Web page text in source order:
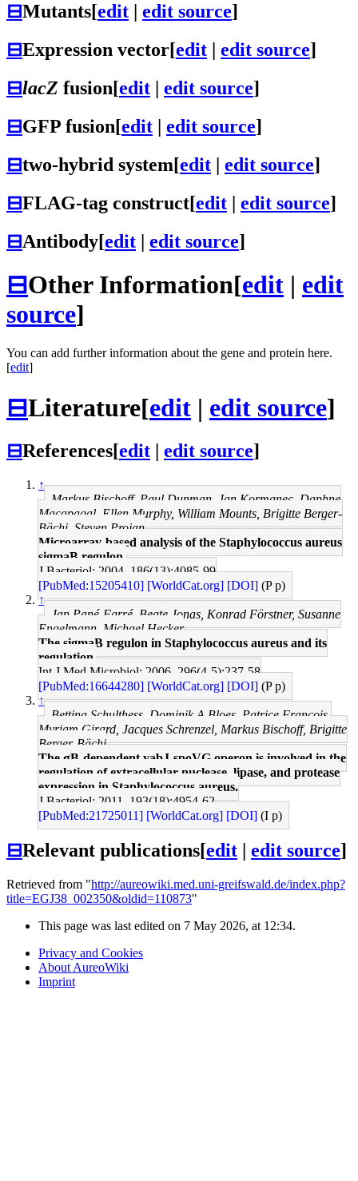
⊟Mutants[edit edit source]
⊟Expression vector[edit | edit source]
⊟lacZ fusion[edit | edit source]
⊟GFP fusion[edit | edit source]
⊟two-hybrid system[edit | edit source]
⊟FLAG-tag construct[edit | edit source]
⊟Antibody[edit | edit source]
⊟Other Information[edit | edit
source]
You can add further information about the gene and protein here.
[edit]
⊟Literature[edit | edit source]
⊟References[edit edit source]
↑
Markus Bischoff, Paul Dunman, Jan Kormanec, Daphne
Macapagal, Ellen Murphy, William Mounts, Brigitte Berger-
Bächi, Steven Projan
Microarray-based analysis of the Staphylococcus aureus
sigmaB regulon.
J Bacteriol: 2004, 186(13);4085-99
[PubMed:15205410] [WorldCat.org] [DOI] (P p)
↑
Jan Pané-Farré, Beate Jonas, Konrad Förstner, Susanne
Engelmann, Michael Hecker
The sigmaB regulon in Staphylococcus aureus and its
regulation.
Int J Med Microbiol: 2006, 296(4-5);237-58
[PubMed:16644280] [WorldCat.org] [DOI] (P p)
↑
Bettina Schulthess, Dominik A Bloes, Patrice François,
Myriam Girard, Jacques Schrenzel, Markus Bischoff, Brigitte
Berger-Bächi
The σB-dependent yabJ-spoVG operon is involved in the
regulation of extracellular nuclease, lipase, and protease
expression in Staphylococcus aureus.
J Bacteriol: 2011, 193(18);4954-62
[PubMed:21725011] [WorldCat.org] [DOI] (I p)
⊟Relevant publications[edit edit source]
Retrieved from "http://aureowiki.med.uni-greifswald.de/index.php?
title=EGJ38_002350&oldid=110873"
This page was last edited on 7 May 2026, at 12:34.
Privacy and Cookies
About AureoWiki
Imprint